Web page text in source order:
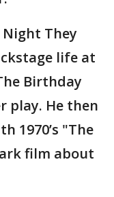
They
life at
Birthday
play. He then
1970’s "The
film about